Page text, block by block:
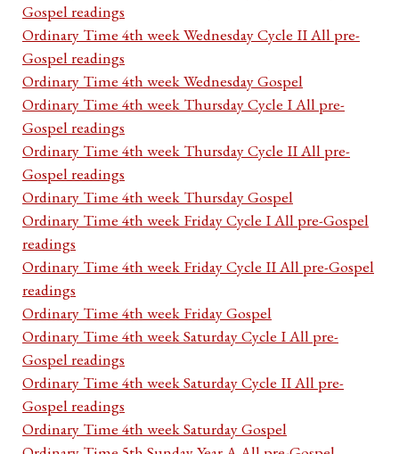
Gospel readings
Ordinary Time 4th week Wednesday Cycle II All pre-
Gospel readings
Ordinary Time 4th week Wednesday Gospel
Ordinary Time 4th week Thursday Cycle I All pre-
Gospel readings
Ordinary Time 4th week Thursday Cycle II All pre-
Gospel readings
Ordinary Time 4th week Thursday Gospel
Ordinary Time 4th week Friday Cycle I All pre-Gospel
readings
Ordinary Time 4th week Friday Cycle II All pre-Gospel
readings
Ordinary Time 4th week Friday Gospel
Ordinary Time 4th week Saturday Cycle I All pre-
Gospel readings
Ordinary Time 4th week Saturday Cycle II All pre-
Gospel readings
Ordinary Time 4th week Saturday Gospel